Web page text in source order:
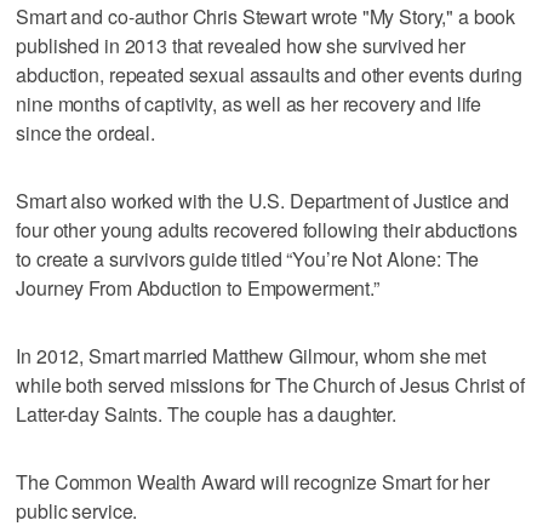
Smart and co-author Chris Stewart wrote "My Story," a book
published in 2013 that revealed how she survived her
abduction, repeated sexual assaults and other events during
nine months of captivity, as well as her recovery and life
since the ordeal.
Smart also worked with the U.S. Department of Justice and
four other young adults recovered following their abductions
to create a survivors guide titled “You’re Not Alone: The
Journey From Abduction to Empowerment.”
In 2012, Smart married Matthew Gilmour, whom she met
while both served missions for The Church of Jesus Christ of
Latter-day Saints. The couple has a daughter.
The Common Wealth Award will recognize Smart for her
public service.